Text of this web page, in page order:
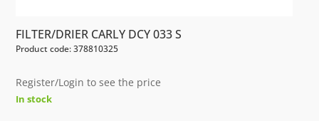
FILTER/DRIER CARLY DCY 033 S
Product code: 378810325
Register/Login to see the price
In stock